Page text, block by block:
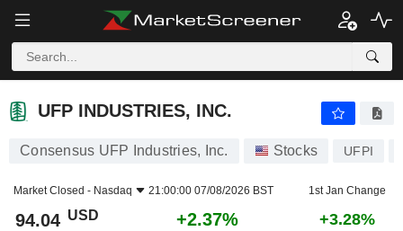
UFP INDUSTRIES, INC.
UFP INDUSTRIES, INC.
Consensus UFP Industries, Inc. Stocks UFPI
Market Closed - Nasdaq 21:00:00 07/08/2026 BST 1st Jan Change
94.04 USD +2.37% +3.28%